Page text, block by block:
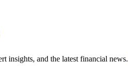
insights, and the latest financial news.